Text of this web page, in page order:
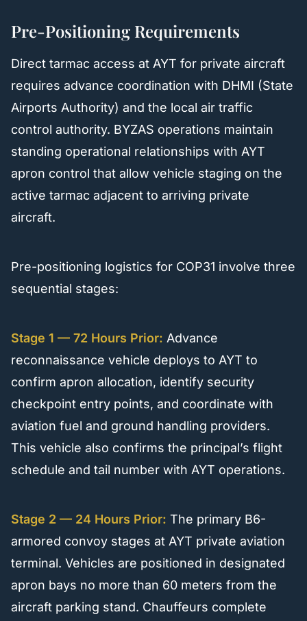
Pre-Positioning Requirements
Direct tarmac access at AYT for private aircraft
requires advance coordination with DHMI (State
Airports Authority) and the local air traffic
control authority. BYZAS operations maintain
standing operational relationships with AYT
apron control that allow vehicle staging on the
active tarmac adjacent to arriving private
aircraft.
Pre-positioning logistics for COP31 involve three
sequential stages:
Stage 1 — 72 Hours Prior: Advance
reconnaissance vehicle deploys to AYT to
confirm apron allocation, identify security
checkpoint entry points, and coordinate with
aviation fuel and ground handling providers.
This vehicle also confirms the principal’s flight
schedule and tail number with AYT operations.
Stage 2 — 24 Hours Prior: The primary B6-
armored convoy stages at AYT private aviation
terminal. Vehicles are positioned in designated
apron bays no more than 60 meters from the
aircraft parking stand. Chauffeurs complete